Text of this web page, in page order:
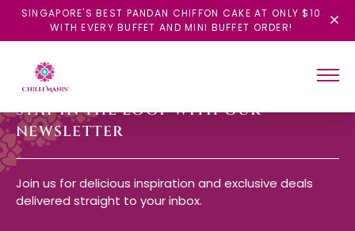
SINGAPORE'S BEST PANDAN CHIFFON CAKE AT ONLY $10
WITH EVERY BUFFET AND MINI BUFFET ORDER!
STAY IN THE LOOP WITH OUR
NEWSLETTER
Join us for delicious inspiration and exclusive deals
delivered straight to your inbox.